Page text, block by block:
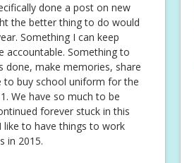
done a post on new
the better thing to do would
Something I can keep
Something to
done, make memories, share
to buy school uniform for the
We have so much to be
forever stuck in this
like to have things to work
in 2015.